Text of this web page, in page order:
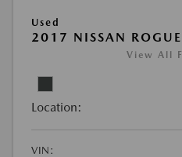
Used
2017 NISSAN
View All
Location:
VIN: